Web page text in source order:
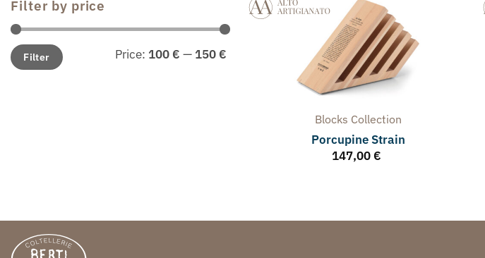
Filter by price
Min
price
Max
priceFilter Price: 100 € — 150 €
Blocks Collection
Porcupine Strain
147,00 €